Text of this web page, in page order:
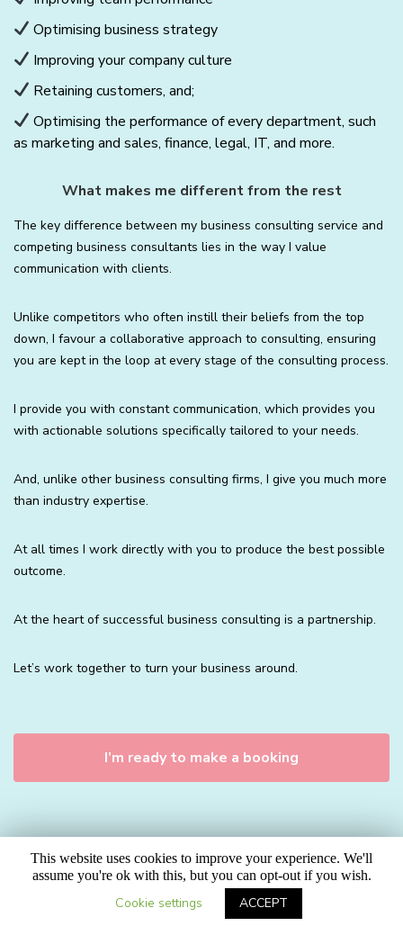
Optimising business strategy
Improving your company culture
Retaining customers, and;
Optimising the performance of every department, such
as marketing and sales, finance, legal, IT, and more.
What makes me different from the rest
The key difference between my business consulting service and
competing business consultants lies in the way I value
communication with clients.
Unlike competitors who often instill their beliefs from the top
down, I favour a collaborative approach to consulting, ensuring
you are kept in the loop at every stage of the consulting process.
I provide you with constant communication, which provides you
with actionable solutions specifically tailored to your needs.
And, unlike other business consulting firms, I give you much more
than industry expertise.
At all times I work directly with you to produce the best possible
outcome.
At the heart of successful business consulting is a partnership.
Let’s work together to turn your business around.
I’m ready to make a booking
BUSINESS CONSULTING PRICES
This website uses cookies to improve your experience. We'll
assume you're ok with this, but you can opt-out if you wish.
Cookie settings ACCEPT